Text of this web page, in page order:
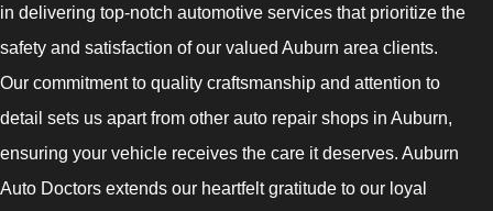
in delivering top-notch automotive services that prioritize the
safety and satisfaction of our valued Auburn area clients.
Our commitment to quality craftsmanship and attention to
detail sets us apart from other auto repair shops in Auburn,
ensuring your vehicle receives the care it deserves. Auburn
Auto Doctors extends our heartfelt gratitude to our loyal